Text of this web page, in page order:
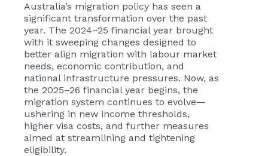
Australia’s migration policy has seen a
significant transformation over the past
year. The 2024–25 financial year brought
with it sweeping changes designed to
better align migration with labour market
needs, economic contribution, and
national infrastructure pressures. Now, as
the 2025–26 financial year begins, the
migration system continues to evolve—
ushering in new income thresholds,
higher visa costs, and further measures
aimed at streamlining and tightening
eligibility.